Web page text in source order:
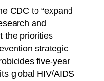
CDC to “expand
and
the priorities
strategic
five-year
global HIV/AIDS